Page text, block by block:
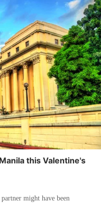
this Valentine's
might have been